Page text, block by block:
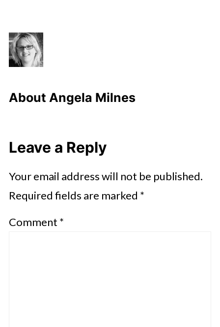
About Angela Milnes
Leave a Reply
Your email address will not be published.
Required fields are marked *
Comment *